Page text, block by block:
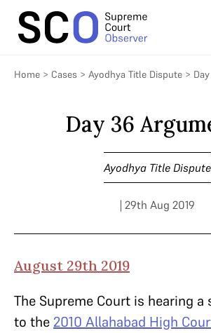
Home > Cases > Ayodhya Title Dispute >
Day 36
Ayodhya Title Dispute
| 29th Aug 2019
August 29th 2019
The Supreme Court is hearing a
to the2010 Allahabad High